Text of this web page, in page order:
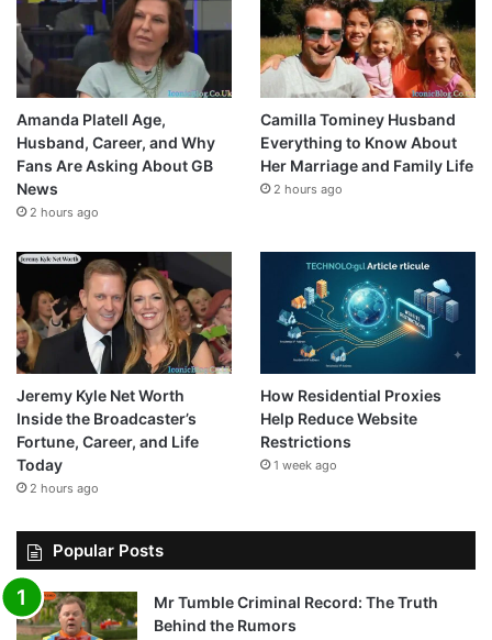
Amanda Platell Age,
Husband, Career, and Why
Fans Are Asking About GB
News
2 hours ago
Camilla Tominey Husband
Everything to Know About
Her Marriage and Family Life
2 hours ago
Jeremy Kyle Net Worth
Inside the Broadcaster’s
Fortune, Career, and Life
Today
2 hours ago
How Residential Proxies
Help Reduce Website
Restrictions
1 week ago
Popular Posts
Mr Tumble Criminal Record: The Truth
Behind the Rumors